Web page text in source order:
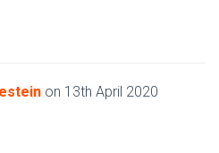
on 13th April 2020